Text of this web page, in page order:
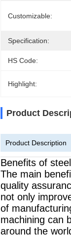
Customizable:
Specification:
HS Code:
Highlight:
Product
Product Description
Benefits of
The main
quality
not only
of
machining can
around the